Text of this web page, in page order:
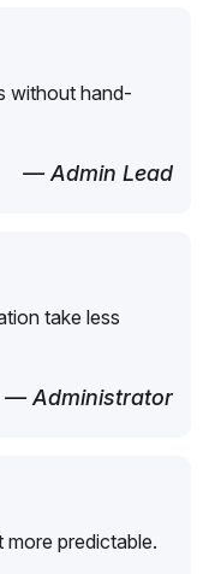
without hand-
— Admin Lead
take less
— Administrator
more predictable.